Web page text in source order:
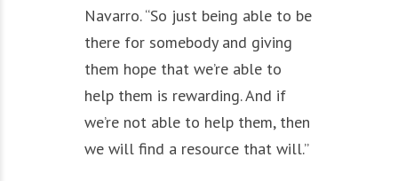
Navarro. “So just being able to be
there for somebody and giving
them hope that we’re able to
help them is rewarding. And if
we’re not able to help them, then
we will find a resource that will.”